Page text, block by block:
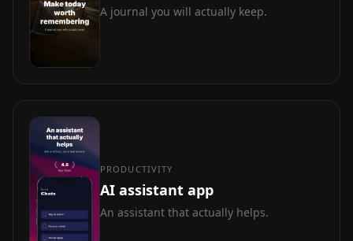
A journal you will actually keep.
PRODUCTIVITY
AI assistant app
An assistant that actually helps.